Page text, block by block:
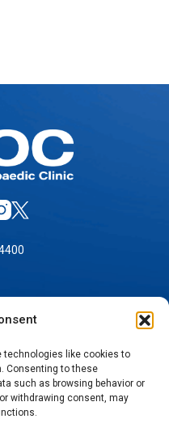
technologies like cookies to
Consenting to these
such as browsing behavior or
withdrawing consent, may